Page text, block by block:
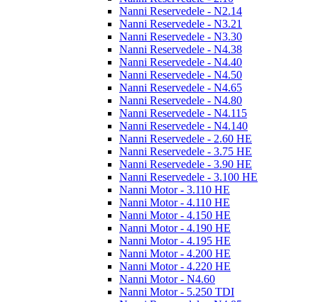
Nanni Reservedele - N2.14
Nanni Reservedele - N3.21
Nanni Reservedele - N3.30
Nanni Reservedele - N4.38
Nanni Reservedele - N4.40
Nanni Reservedele - N4.50
Nanni Reservedele - N4.65
Nanni Reservedele - N4.80
Nanni Reservedele - N4.115
Nanni Reservedele - N4.140
Nanni Reservedele - 2.60 HE
Nanni Reservedele - 3.75 HE
Nanni Reservedele - 3.90 HE
Nanni Reservedele - 3.100 HE
Nanni Motor - 3.110 HE
Nanni Motor - 4.110 HE
Nanni Motor - 4.150 HE
Nanni Motor - 4.190 HE
Nanni Motor - 4.195 HE
Nanni Motor - 4.200 HE
Nanni Motor - 4.220 HE
Nanni Motor - N4.60
Nanni Motor - 5.250 TDI